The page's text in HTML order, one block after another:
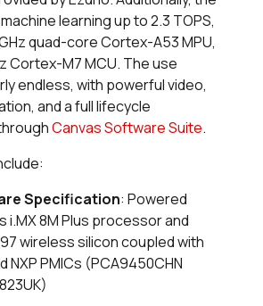
learning up to 2.3 TOPS,
quad-core Cortex-A53 MPU,
Cortex-M7 MCU. The use
endless, with powerful video,
and a full lifecycle
Canvas Software Suite.
Specification: Powered
i.MX 8M Plus processor and
wireless silicon coupled with
NXP PMICs (PCA9450CHN